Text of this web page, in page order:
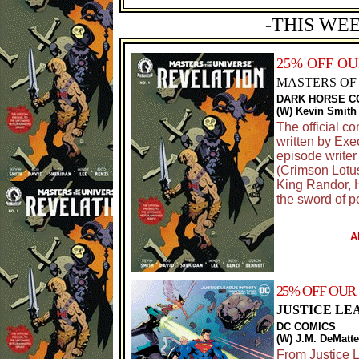
-THIS
25% OFF
MASTERS
DARK HORSE
(W) Kevin
The official
written by
episode
(Crimson
King Randor,
the sword of
25% OFF
JUSTICE
DC COMICS
(W) J.M.
From Justice